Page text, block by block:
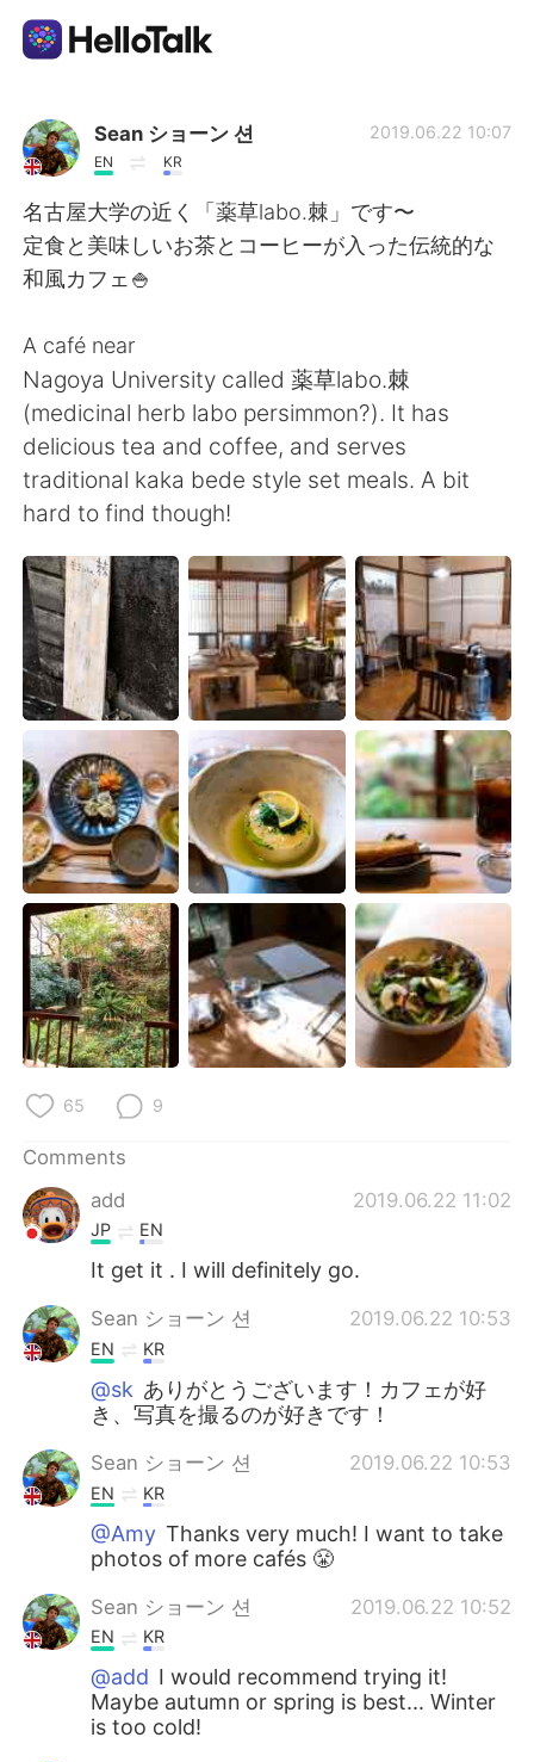
Language Exchange App
AI Grammar Checker
English
Español العربية
Français Deutsch
Русский ไทย
Indonesia Italiano
Türkçe Tiếng Việt
Português
Sean ショーン 션
EN KR
2019.06.22 10:07
名古屋大学の近く「薬草labo.棘」です〜
定食と美味しいお茶とコーヒーが入った伝統的な
和風カフェ🍚
A café near
Nagoya University called 薬草labo.棘
(medicinal herb labo persimmon?). It has
delicious tea and coffee, and serves
traditional kaka bede style set meals. A bit
hard to find though!
65 9
Comments
add
2019.06.22 11:02
JP EN
It get it . I will definitely go.
Sean ショーン 션 2019.06.22 10:53
EN KR
@sk ありがとうございます！カフェが好
き、写真を撮るのが好きです！
Sean ショーン 션 2019.06.22 10:53
EN KR
@Amy Thanks very much! I want to take
photos of more cafés 😤
Sean ショーン 션 2019.06.22 10:52
EN KR
@add I would recommend trying it!
Maybe autumn or spring is best... Winter
is too cold!